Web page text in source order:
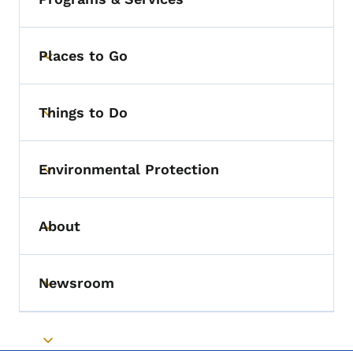
Toggle submenu
Places to Go
Toggle submenu
Things to Do
Toggle submenu
Environmental Protection
Toggle submenu
About
Toggle submenu
Newsroom